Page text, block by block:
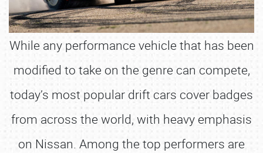
While any performance vehicle that has been
modified to take on the genre can compete,
today’s most popular drift cars cover badges
from across the world, with heavy emphasis
on Nissan. Among the top performers are